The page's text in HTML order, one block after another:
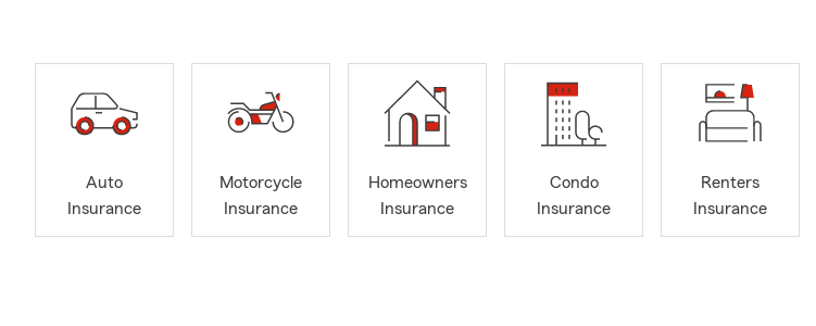
Auto
Insurance
Motorcycle
Insurance
Homeowners
Insurance
Condo
Insurance
Renters
Insurance